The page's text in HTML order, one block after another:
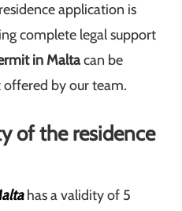
application is
complete legal support
in Maltacan be
by our team.
of the residence
has a validity of 5